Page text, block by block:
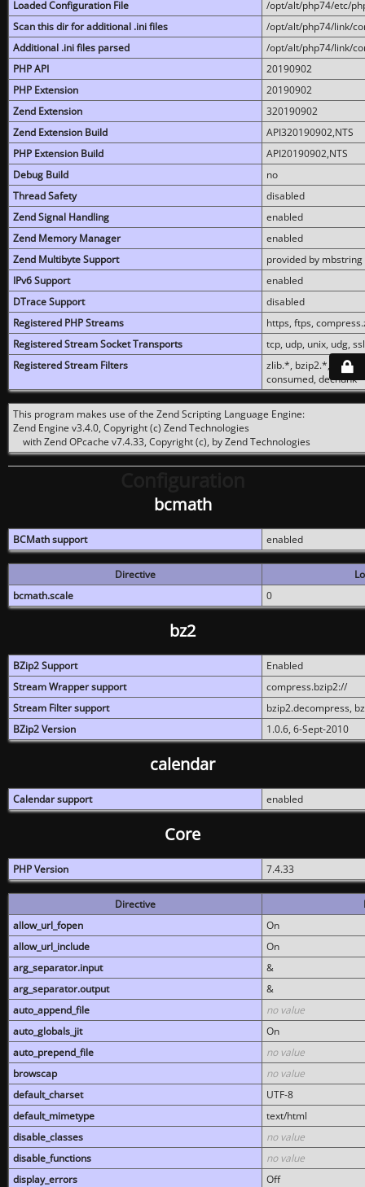
Loaded Configuration File
/opt/alt/php74/etc/
Scan this dir for additional .ini files
/opt/alt/php74/link/
Additional .ini files parsed
/opt/alt/php74/link/
PHP API
20190902
PHP Extension
20190902
Zend Extension
320190902
Zend Extension Build
API320190902,NTS
PHP Extension Build
API20190902,NTS
Debug Build
no
Thread Safety
disabled
Zend Signal Handling
enabled
Zend Memory Manager
enabled
Zend Multibyte Support
provided by mbstring
IPv6 Support
enabled
DTrace Support
disabled
Registered PHP Streams
https, ftps,
Registered Stream Socket Transports
tcp, udp, unix, udg,
Registered Stream Filters
zlib.*, bzip2.*,
consumed, dechunk
This program makes use of the Zend Scripting Language Engine:
Zend Engine v3.4.0, Copyright (c) Zend Technologies
with Zend OPcache v7.4.33, Copyright (c), by Zend Technologies
bcmath
BCMath support enabled
Directive
bcmath.scale
0
bz2
BZip2 Support
Enabled
Stream Wrapper support
compress.bzip2://
Stream Filter support
bzip2.decompress,
BZip2 Version
1.0.6, 6-Sept-2010
calendar
Calendar support enabled
Core
PHP Version 7.4.33
Directive
allow_url_fopen
On
allow_url_include
On
arg_separator.input
&
arg_separator.output
&
auto_append_file
no value
auto_globals_jit
On
auto_prepend_file
no value
browscap
no value
default_charset
UTF-8
default_mimetype
text/html
disable_classes
no value
disable_functions
no value
display_errors
Off